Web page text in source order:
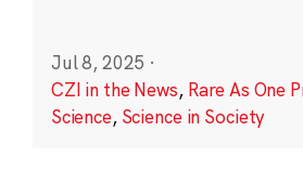
Jul 8, 2025 ·
CZI in the News, Rare As One
Science, Science in Society